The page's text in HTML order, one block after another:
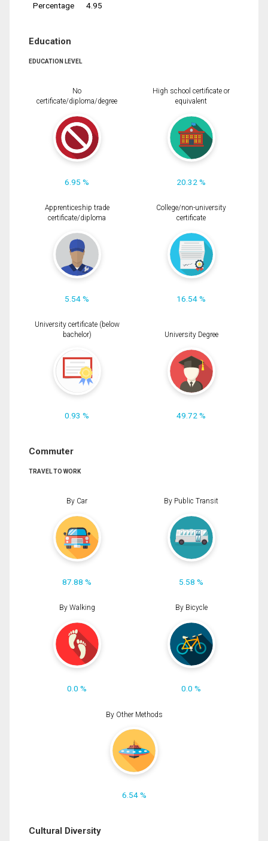
Percentage
4.95
Education
EDUCATION LEVEL
No
certificate/diploma/degree
6.95 %
High school certificate or
equivalent
20.32 %
Apprenticeship trade
certificate/diploma
5.54 %
College/non-university
certificate
16.54 %
University certificate (below
bachelor)
0.93 %
University Degree
49.72 %
Commuter
TRAVEL TO WORK
By Car
87.88 %
By Public Transit
5.58 %
By Walking
0.0 %
By Bicycle
0.0 %
By Other Methods
6.54 %
Cultural Diversity